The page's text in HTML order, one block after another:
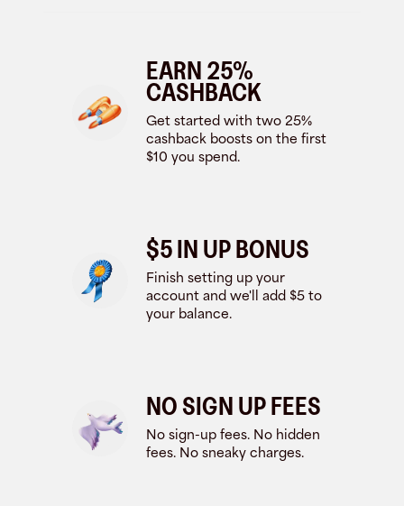
EARN 25%
CASHBACK
Get started with two 25%
cashback boosts on the first
$10 you spend.
$5 IN UP BONUS
Finish setting up your
account and we'll add $5 to
your balance.
NO SIGN UP FEES
No sign-up fees. No hidden
fees. No sneaky charges.